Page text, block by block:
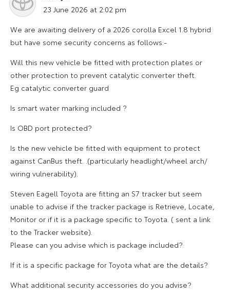
says:
23 June 2026 at 2:02 pm
We are awaiting delivery of a 2026 corolla Excel 1.8 hybrid
but have some security concerns as follows:-
Will this new vehicle be fitted with protection plates or
other protection to prevent catalytic converter theft.
Eg catalytic converter guard
Is smart water marking included ?
Is OBD port protected?
Is the new vehicle be fitted with equipment to protect
against CanBus theft. .(particularly headlight/wheel arch/
wiring vulnerability).
Steven Eagell Toyota are fitting an S7 tracker but seem
unable to advise if the tracker package is Retrieve, Locate,
Monitor or if it is a package specific to Toyota. ( sent a link
to the Tracker website).
Please can you advise which is package included?
If it is a specific package for Toyota what are the details?
What additional security accessories do you advise?